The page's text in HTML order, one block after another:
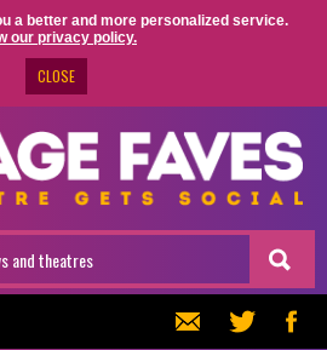
a better and more personalized service.
our privacy policy.
CLOSE